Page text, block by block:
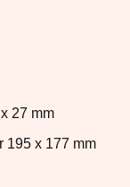
27 mm
195 x 177 mm